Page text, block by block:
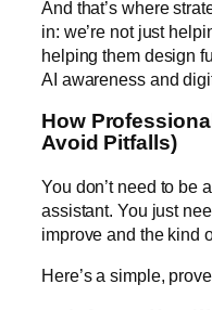
And that’s where
in: we’re not just
helping them design
AI awareness and
How
Avoid Pitfalls)
You don’t need to be
assistant. You just
improve and the kind
Here’s a simple,